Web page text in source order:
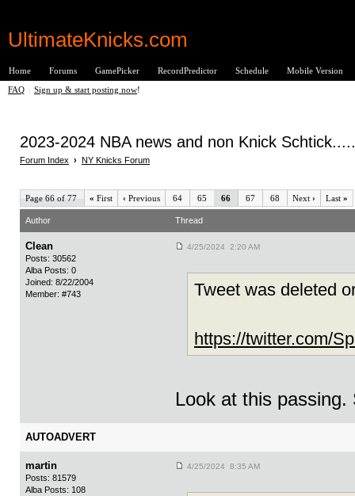
UltimateKnicks.com
Home Forums GamePicker RecordPredictor Schedule Mobile Version
FAQ Sign up & start posting now!
2023-2024 NBA news and non Knick
Forum Index › NY Knicks Forum
Page 66 of 77 « First ‹ Previous 64 65 66 67 68 Next › Last »
Author Thread
Clean
Posts: 30562
Alba Posts: 0
Joined: 8/22/2004
Member: #743
4/25/2024 2:20 AM
Tweet was deleted
https://twitter.com/
Look at this passing.
AUTOADVERT
martin
Posts: 81579
Alba Posts: 108
4/25/2024 8:35 AM